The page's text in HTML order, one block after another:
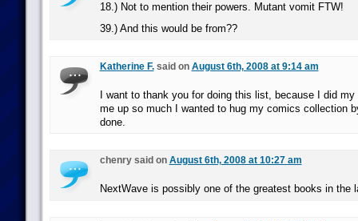
18.) Not to mention their powers. Mutant vomit FTW!
39.) And this would be from??
Katherine F.said on August 6th, 2008 at 9:14 am
I want to thank you for doing this list, because I did
me up so much I wanted to hug my comics collection
done.
chenry said on August 6th, 2008 at 10:27 am
NextWave is possibly one of the greatest books in the